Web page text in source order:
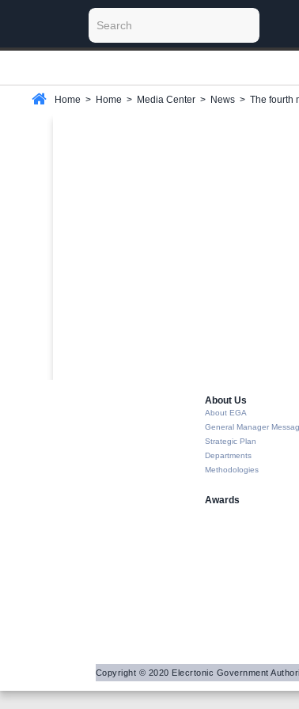
Home > Home > Media Center > News > The fourth
About Us​
About EGA
General Manager
Strategic Plan
Departments
Methodologies
Awards
Copyright © 2020 Elecrtonic Government